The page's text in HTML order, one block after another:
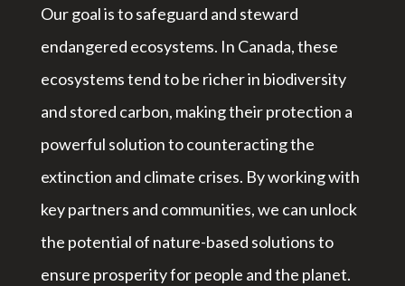
Our goal is to safeguard and steward
endangered ecosystems. In Canada, these
ecosystems tend to be richer in biodiversity
and stored carbon, making their protection a
powerful solution to counteracting the
extinction and climate crises. By working with
key partners and communities, we can unlock
the potential of nature-based solutions to
ensure prosperity for people and the planet.